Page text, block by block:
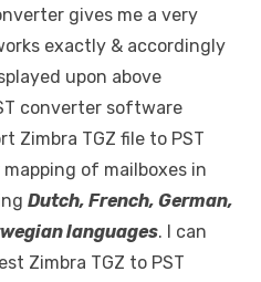
gives me a very
exactly & accordingly
upon above
converter software
Zimbra TGZ file to PST
of mailboxes in
Dutch, French, German,
languages. I can
Zimbra TGZ to PST